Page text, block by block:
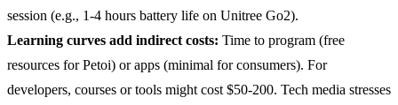
session (e.g., 1-4 hours battery life on Unitree Go2).
Learning curves add indirect costs: Time to program (free
resources for Petoi) or apps (minimal for consumers). For
developers, courses or tools might cost $50-200. Tech media stresses